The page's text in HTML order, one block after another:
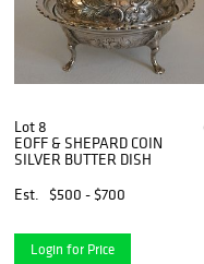
Lot 8
EOFF & SHEPARD COIN
SILVER BUTTER DISH
Est.
$500 - $700
Login for Price